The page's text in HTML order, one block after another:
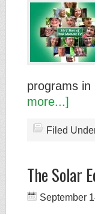
programs
more...]
Filed
The Solar
September